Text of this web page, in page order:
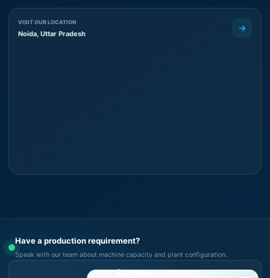
VISIT OUR LOCATION
Noida, Uttar Pradesh
Have a production requirement?
Speak with our team about machine capacity and plant configuration.